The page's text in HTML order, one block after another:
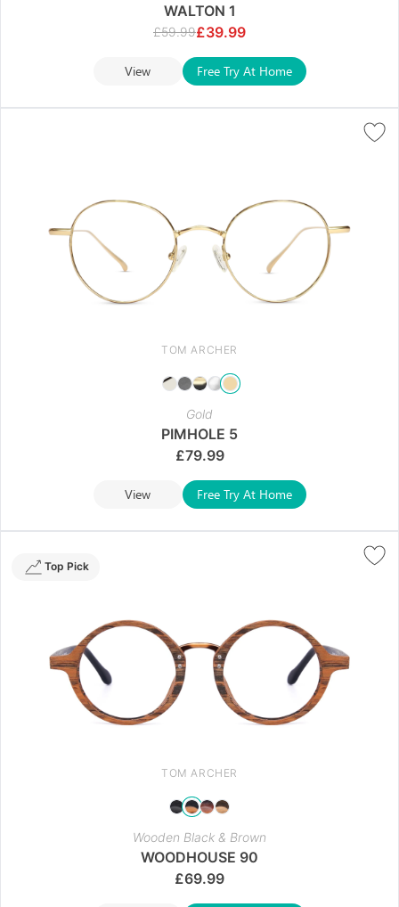
WALTON 1
£59.99£39.99
View Free Try At Home
TOM ARCHER
Gold
PIMHOLE 5
£79.99
View Free Try At Home
Top Pick
TOM ARCHER
Wooden Black & Brown
WOODHOUSE 90
£69.99